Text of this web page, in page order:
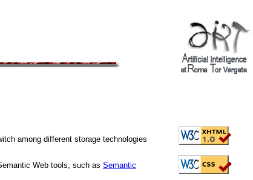
among different storage technologies
Web tools, such as Semantic